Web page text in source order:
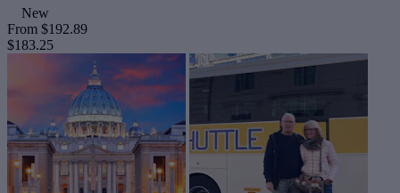
New
From $192.89
$183.25